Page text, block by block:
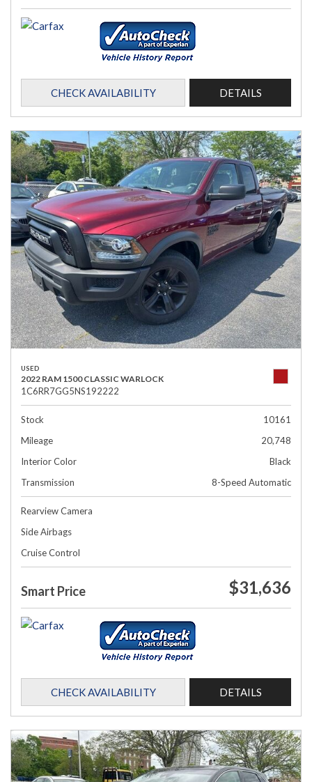
CHECK AVAILABILITY DETAILS
USED
2022 RAM 1500 CLASSIC WARLOCK
1C6RR7GG5NS192222
Stock
10161
Mileage
20,748
Interior Color
Black
Transmission
8-Speed Automatic
Rearview Camera
Side Airbags
Cruise Control
Smart Price $31,636
CHECK AVAILABILITY DETAILS